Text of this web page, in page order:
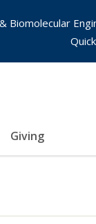
Giving
Biomolecular